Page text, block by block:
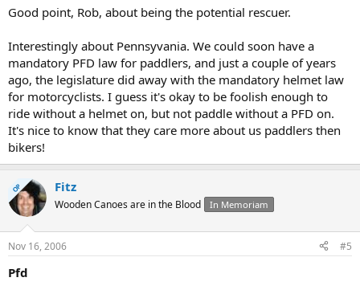
Good point, Rob, about being the potential rescuer.
Interestingly about Pennsyvania. We could soon have a
mandatory PFD law for paddlers, and just a couple of years
ago, the legislature did away with the mandatory helmet law
for motorcyclists. I guess it's okay to be foolish enough to
ride without a helmet on, but not paddle without a PFD on.
It's nice to know that they care more about us paddlers then
bikers!
OP Fitz
Wooden Canoes are in the Blood In Memoriam
Nov 16, 2006 #5
Pfd